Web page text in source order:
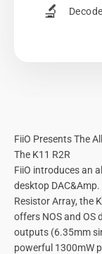
🔬
FiiO Presents The
The K11 R2R
FiiO introduces an
desktop
Resistor Array, the
offers NOS and OS
outputs (6.35mm
powerful 1300mW